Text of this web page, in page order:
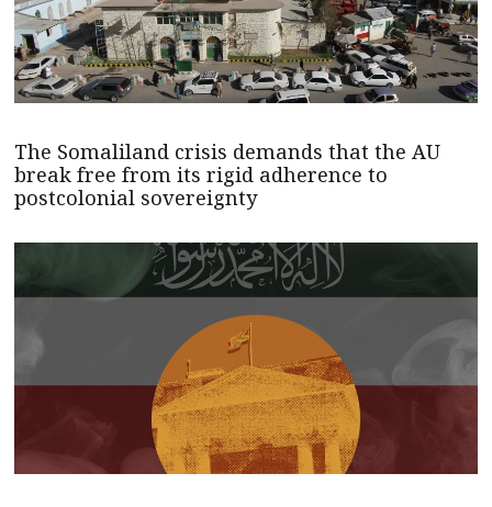
The Somaliland crisis demands that the AU
break free from its rigid adherence to
postcolonial sovereignty